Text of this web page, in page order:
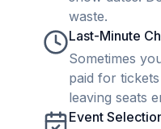
waste.
Last-Minute
Sometimes
paid for
leaving seats
Event